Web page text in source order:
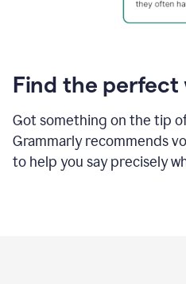
Find the perfect
Got something on the tip
Grammarly recommends
to help you say precisely